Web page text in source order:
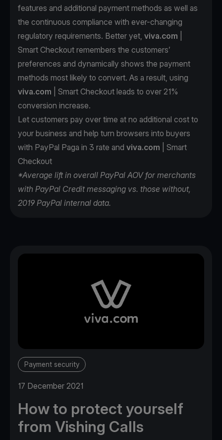
features and additional payment methods as well as
the continuous compliance with ever-changing
regulatory requirements. Better yet, viva.com
Smart Checkout remembers the customers’
preferences and dynamically shows the payment
methods most likely to convert. As a result, using
viva.com | Smart Checkout leads to over 21%
conversion increase.
Let customers pay over time at no additional cost to
your business and help turn browsers into buyers
with PayPal Paga in 3 rate and viva.com | Smart
Checkout
*Average lift in overall PayPal AOV for merchants
with PayPal Credit messaging vs. those without,
2019 PayPal internal data.
Payment security
17 December 2021
How to protect yourself
from Vishing Calls